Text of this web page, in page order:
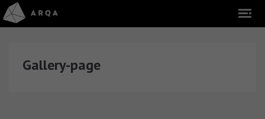
Gallery-page